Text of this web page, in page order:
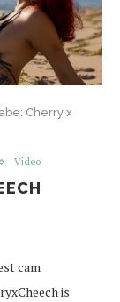
Cherry x
Video
cam
is